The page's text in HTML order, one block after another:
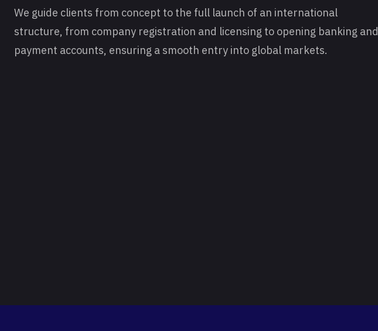
We guide clients from concept to the full launch of an international
structure, from company registration and licensing to opening banking and
payment accounts, ensuring a smooth entry into global markets.